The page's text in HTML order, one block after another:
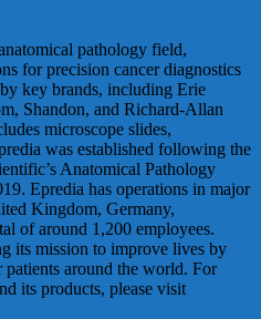
pathology field,
for precision cancer diagnostics
key brands, including Erie
Shandon, and Richard-Allan
microscope slides,
was established following the
Anatomical Pathology
Epredia has operations in major
Kingdom, Germany,
of around 1,200 employees.
its mission to improve lives by
patients around the world. For
its products, please visit